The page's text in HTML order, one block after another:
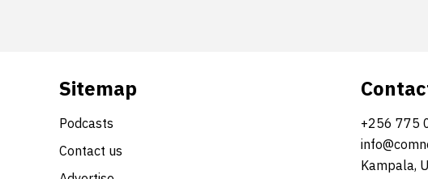
Sitemap
Podcasts
Contact us
+256 775
Kampala,